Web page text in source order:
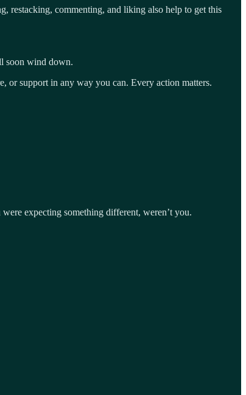
restacking, commenting, and liking also help to get this
soon wind down.
or support in any way you can. Every action matters.
expecting something different, weren’t you.